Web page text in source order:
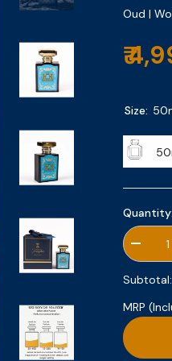
Oud |
₹
Size:
Quantity:
Decrease
quantity
for
Secret
Subtotal:
MRP